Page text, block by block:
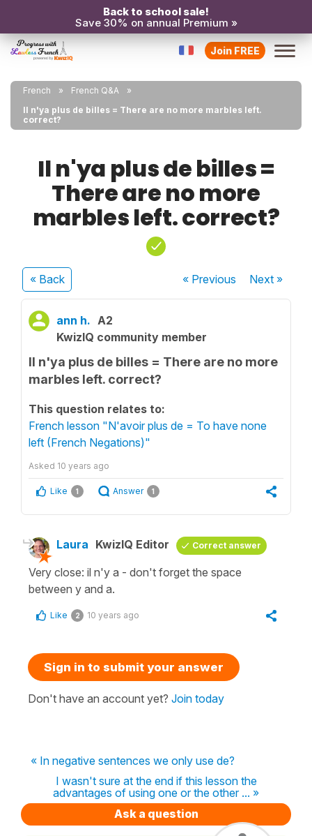
Back to school sale!
Save 30% on annual Premium »
Join FREE
French
French Q&A
Il n'ya plus de billes = There are no more marbles left.
correct?
Il n'ya plus de billes =
There are no more
marbles left. correct?
« Back « Previous Next»
ann h. A2
KwizIQ community member
Il n'ya plus de billes = There are no more
marbles left. correct?
This question relates to:
French lesson "N'avoir plus de = To have none
left (French Negations)"
Asked 10 years ago
Like 1 Answer 1
Laura KwizIQ Editor Correct answer
Very close: il n'y a - don't forget the space
between y and a.
Like 2 10 years ago
Sign in to submit your answer
Don't have an account yet? Join today
« In negative sentences we only use de?
I wasn't sure at the end if this lesson the
advantages of using one or the other ... »
Ask a question